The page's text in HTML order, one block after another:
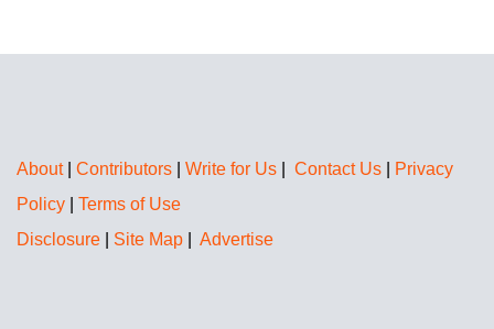
About| Contributors Write for Us Contact Us
Privacy
Policy
Terms of Use
Disclosure
Site Map Advertise